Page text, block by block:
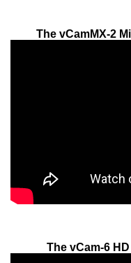
The vCamMX-2
The vCam-6